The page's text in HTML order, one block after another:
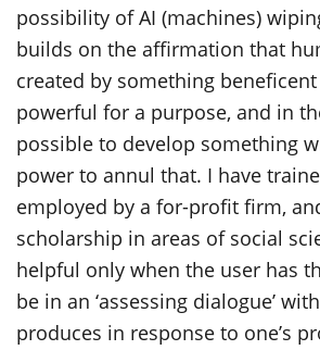
possibility of AI (machines)
builds on the affirmation that
created by something
powerful for a purpose, and in
possible to develop something
power to annul that. I have
employed by a for-profit firm,
scholarship in areas of social
helpful only when the user has
be in an ‘assessing dialogue’
produces in response to one’s